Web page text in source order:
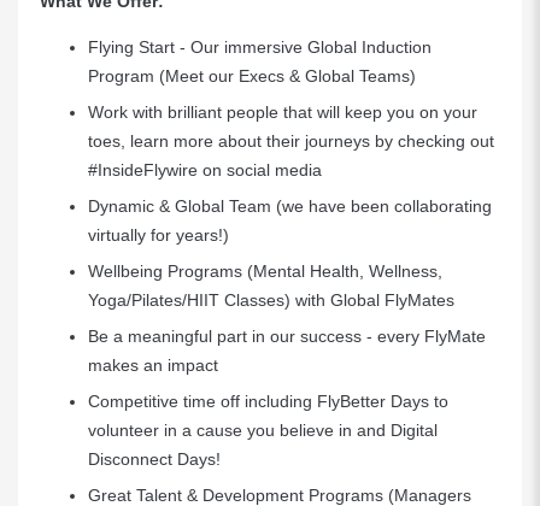
Flying Start - Our immersive Global Induction
Program (Meet our Execs & Global Teams)
Work with brilliant people that will keep you on your
toes, learn more about their journeys by checking out
#InsideFlywire on social media
Dynamic & Global Team (we have been collaborating
virtually for years!)
Wellbeing Programs (Mental Health, Wellness,
Yoga/Pilates/HIIT Classes) with Global FlyMates
Be a meaningful part in our success - every FlyMate
makes an impact
Competitive time off including FlyBetter Days to
volunteer in a cause you believe in and Digital
Disconnect Days!
Great Talent & Development Programs (Managers